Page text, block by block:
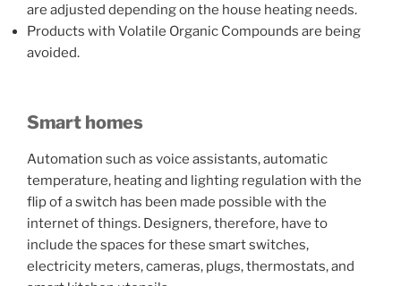
are adjusted depending on the house heating needs.
Products with Volatile Organic Compounds are being
avoided.
Smart homes
Automation such as voice assistants, automatic
temperature, heating and lighting regulation with the
flip of a switch has been made possible with the
internet of things. Designers, therefore, have to
include the spaces for these smart switches,
electricity meters, cameras, plugs, thermostats, and